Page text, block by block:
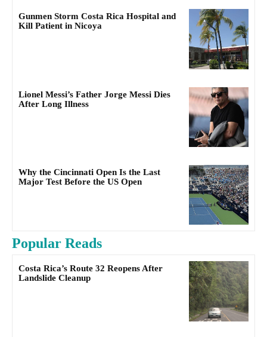
Gunmen Storm Costa Rica Hospital and
Kill Patient in Nicoya
Lionel Messi’s Father Jorge Messi Dies
After Long Illness
Why the Cincinnati Open Is the Last
Major Test Before the US Open
Popular Reads
Costa Rica’s Route 32 Reopens After
Landslide Cleanup